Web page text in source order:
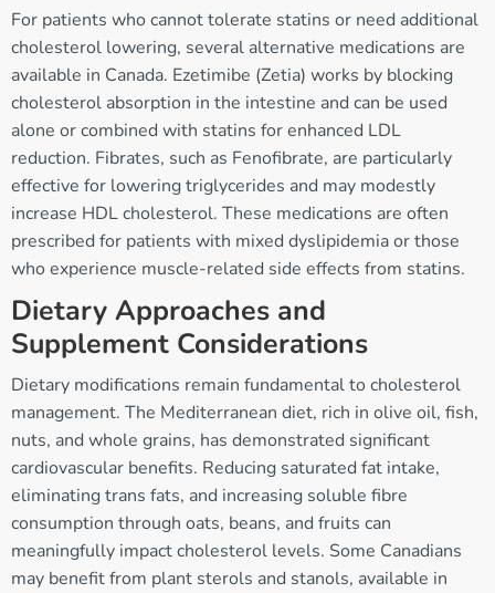
For patients who cannot tolerate statins or need additional
cholesterol lowering, several alternative medications are
available in Canada. Ezetimibe (Zetia) works by blocking
cholesterol absorption in the intestine and can be used
alone or combined with statins for enhanced LDL
reduction. Fibrates, such as Fenofibrate, are particularly
effective for lowering triglycerides and may modestly
increase HDL cholesterol. These medications are often
prescribed for patients with mixed dyslipidemia or those
who experience muscle-related side effects from statins.
Dietary Approaches and
Supplement Considerations
Dietary modifications remain fundamental to cholesterol
management. The Mediterranean diet, rich in olive oil, fish,
nuts, and whole grains, has demonstrated significant
cardiovascular benefits. Reducing saturated fat intake,
eliminating trans fats, and increasing soluble fibre
consumption through oats, beans, and fruits can
meaningfully impact cholesterol levels. Some Canadians
may benefit from plant sterols and stanols, available in